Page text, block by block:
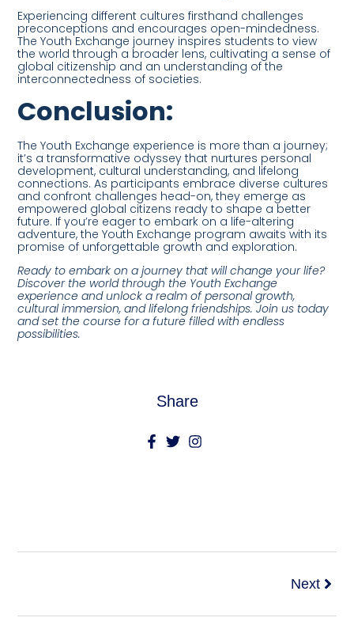
Experiencing different cultures firsthand challenges
preconceptions and encourages open-mindedness.
The Youth Exchange journey inspires students to view
the world through a broader lens, cultivating a sense of
global citizenship and an understanding of the
interconnectedness of societies.
Conclusion:
The Youth Exchange experience is more than a journey;
it’s a transformative odyssey that nurtures personal
development, cultural understanding, and lifelong
connections. As participants embrace diverse cultures
and confront challenges head-on, they emerge as
empowered global citizens ready to shape a better
future. If you’re eager to embark on a life-altering
adventure, the Youth Exchange program awaits with its
promise of unforgettable growth and exploration.
Ready to embark on a journey that will change your life?
Discover the world through the Youth Exchange
experience and unlock a realm of personal growth,
cultural immersion, and lifelong friendships. Join us today
and set the course for a future filled with endless
possibilities.
Share
Next